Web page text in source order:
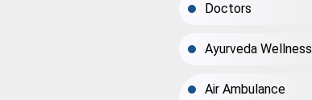
Doctors
Ayurveda Wellness
Air Ambulance